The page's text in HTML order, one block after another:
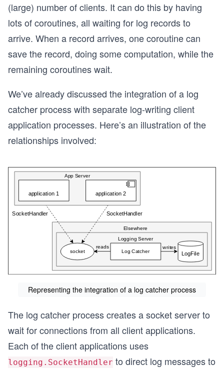
(large) number of clients. It can do this by having
lots of coroutines, all waiting for log records to
arrive. When a record arrives, one coroutine can
save the record, doing some computation, while the
remaining coroutines wait.
We’ve already discussed the integration of a log
catcher process with separate log-writing client
application processes. Here’s an illustration of the
relationships involved:
Representing the integration of a log catcher process
The log catcher process creates a socket server to
wait for connections from all client applications.
Each of the client applications uses
logging.SocketHandler to direct log messages to